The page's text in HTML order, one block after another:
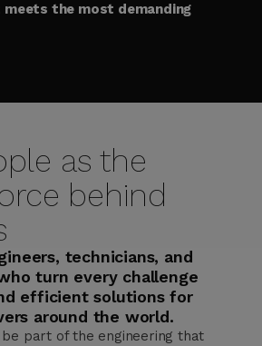
meets the most demanding
as the
behind
technicians, and
turn every challenge
efficient solutions for
around the world.
part of the engineering that